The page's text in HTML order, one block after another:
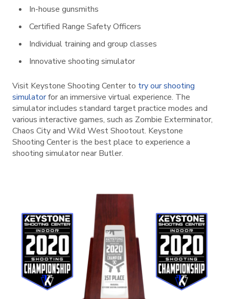
In-house gunsmiths
Certified Range Safety Officers
Individual training and group classes
Innovative shooting simulator
Visit Keystone Shooting Center to try our shooting
simulatorfor an immersive virtual experience. The
simulator includes standard target practice modes and
various interactive games, such as Zombie Exterminator,
Chaos City and Wild West Shootout. Keystone
Shooting Center is the best place to experience a
shooting simulator near Butler.